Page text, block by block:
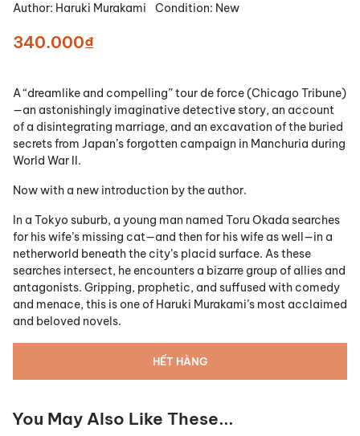
Author: Haruki Murakami Condition: New
340.000₫
A “dreamlike and compelling” tour de force (Chicago Tribune)
—an astonishingly imaginative detective story, an account
of a disintegrating marriage, and an excavation of the buried
secrets from Japan’s forgotten campaign in Manchuria during
World War II.
Now with a new introduction by the author.
In a Tokyo suburb, a young man named Toru Okada searches
for his wife’s missing cat—and then for his wife as well—in a
netherworld beneath the city’s placid surface. As these
searches intersect, he encounters a bizarre group of allies and
antagonists. Gripping, prophetic, and suffused with comedy
and menace, this is one of Haruki Murakami’s most acclaimed
and beloved novels.
HẾT HÀNG
You May Also Like These...